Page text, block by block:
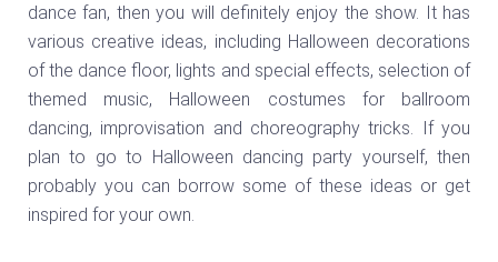
dance fan, then you will definitely enjoy the show. It has
various creative ideas, including Halloween decorations
of the dance floor, lights and special effects, selection of
themed music, Halloween costumes for ballroom
dancing, improvisation and choreography tricks. If you
plan to go to Halloween dancing party yourself, then
probably you can borrow some of these ideas or get
inspired for your own.